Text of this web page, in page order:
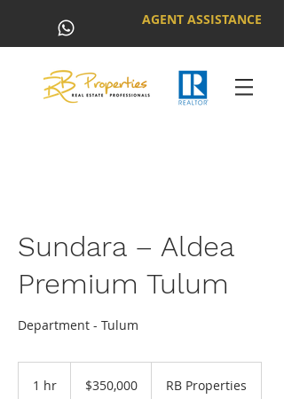
AGENT ASSISTANCE
Sundara – Aldea
Premium Tulum
Department - Tulum
1 hr
dollars$350,000 RB Properties